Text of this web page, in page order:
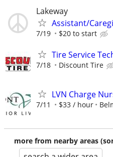
Lakeway
Assistant/
7/19 $20 to start
Tire Service
7/18 Discount Tire
LVN Charge
7/11 $33 / hour
more from nearby areas